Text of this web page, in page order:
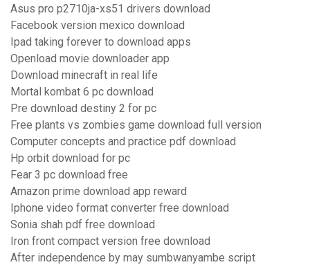
Asus pro p2710ja-xs51 drivers download
Facebook version mexico download
Ipad taking forever to download apps
Openload movie downloader app
Download minecraft in real life
Mortal kombat 6 pc download
Pre download destiny 2 for pc
Free plants vs zombies game download full version
Computer concepts and practice pdf download
Hp orbit download for pc
Fear 3 pc download free
Amazon prime download app reward
Iphone video format converter free download
Sonia shah pdf free download
Iron front compact version free download
After independence by may sumbwanyambe script